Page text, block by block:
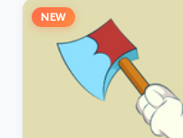
NEW